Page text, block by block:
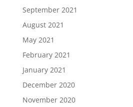
September 2021
August 2021
May 2021
February 2021
January 2021
December 2020
November 2020